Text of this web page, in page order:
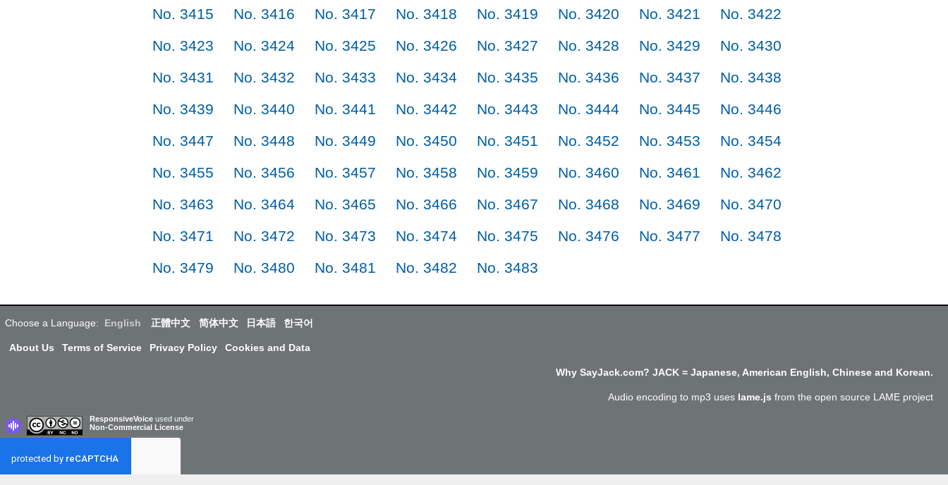
No. 3415
No. 3416 No. 3417 No. 3418 No. 3419 No. 3420 No. 3421
No. 3422
No. 3423
No. 3424 No. 3425 No. 3426 No. 3427 No. 3428 No. 3429
No. 3430
No. 3431
No. 3432 No. 3433 No. 3434 No. 3435 No. 3436 No. 3437
No. 3438
No. 3439
No. 3440 No. 3441 No. 3442 No. 3443 No. 3444 No. 3445
No. 3446
No. 3447
No. 3448 No. 3449 No. 3450 No. 3451 No. 3452 No. 3453
No. 3454
No. 3455
No. 3456 No. 3457 No. 3458 No. 3459 No. 3460 No. 3461
No. 3462
No. 3463
No. 3464 No. 3465 No. 3466 No. 3467 No. 3468 No. 3469
No. 3470
No. 3471
No. 3472 No. 3473 No. 3474 No. 3475 No. 3476 No. 3477
No. 3478
No. 3479
No. 3480 No. 3481 No. 3482 No. 3483
Choose a Language: English 正體中文 简体中文 日本語 한국어
About Us Terms of Service Privacy Policy Cookies and Data
Why SayJack.com? JACK = Japanese, American English, Chinese and Korean.
Audio encoding to mp3 uses lame.js from the open source LAME project
ResponsiveVoice used under
Non-Commercial License